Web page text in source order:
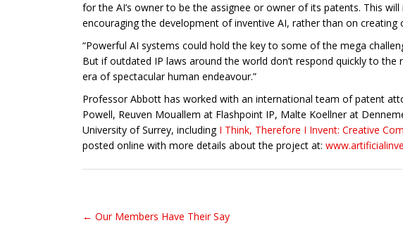
for the AI’s owner to be the assignee or owner of its patents. This
encouraging the development of inventive AI, rather than on creating
“Powerful AI systems could hold the key to some of the mega
But if outdated IP laws around the world don’t respond quickly to
era of spectacular human endeavour.”
Professor Abbott has worked with an international team of patent
Powell, Reuven Mouallem at Flashpoint IP, Malte Koellner at
University of Surrey, including I Think, Therefore I Invent: Creative
posted online with more details about the project at:
Post navigation
← Our Members Have Their Say